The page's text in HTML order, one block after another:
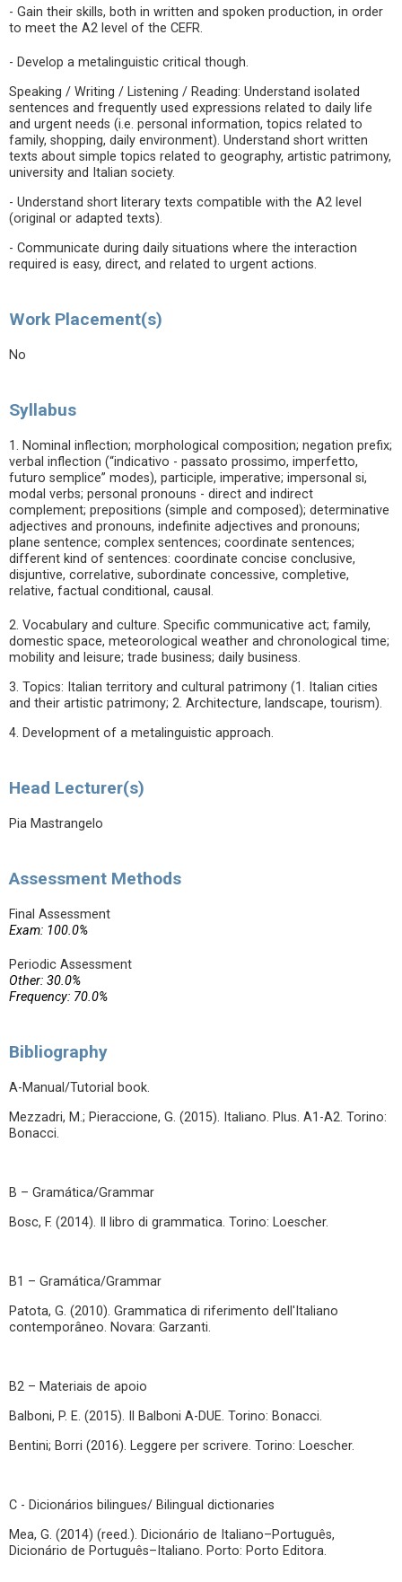
- Gain their skills, both in written and spoken production, in order
to meet the A2 level of the CEFR.
- Develop a metalinguistic critical though.
Speaking / Writing / Listening / Reading: Understand isolated
sentences and frequently used expressions related to daily life
and urgent needs (i.e. personal information, topics related to
family, shopping, daily environment). Understand short written
texts about simple topics related to geography, artistic patrimony,
university and Italian society.
- Understand short literary texts compatible with the A2 level
(original or adapted texts).
- Communicate during daily situations where the interaction
required is easy, direct, and related to urgent actions.
Work Placement(s)
No
Syllabus
1. Nominal inflection; morphological composition; negation prefix;
verbal inflection (“indicativo - passato prossimo, imperfetto,
futuro semplice” modes), participle, imperative; impersonal si,
modal verbs; personal pronouns - direct and indirect
complement; prepositions (simple and composed); determinative
adjectives and pronouns, indefinite adjectives and pronouns;
plane sentence; complex sentences; coordinate sentences;
different kind of sentences: coordinate concise conclusive,
disjuntive, correlative, subordinate concessive, completive,
relative, factual conditional, causal.
2. Vocabulary and culture. Specific communicative act; family,
domestic space, meteorological weather and chronological time;
mobility and leisure; trade business; daily business.
3. Topics: Italian territory and cultural patrimony (1. Italian cities
and their artistic patrimony; 2. Architecture, landscape, tourism).
4. Development of a metalinguistic approach.
Head Lecturer(s)
Pia Mastrangelo
Assessment Methods
Final Assessment
Exam: 100.0%
Periodic Assessment
Other: 30.0%
Frequency: 70.0%
Bibliography
A-Manual/Tutorial book.
Mezzadri, M.; Pieraccione, G. (2015). Italiano. Plus. A1-A2. Torino:
Bonacci.
B – Gramática/Grammar
Bosc, F. (2014). Il libro di grammatica. Torino: Loescher.
B1 – Gramática/Grammar
Patota, G. (2010). Grammatica di riferimento dell'Italiano
contemporâneo. Novara: Garzanti.
B2 – Materiais de apoio
Balboni, P. E. (2015). Il Balboni A-DUE. Torino: Bonacci.
Bentini; Borri (2016). Leggere per scrivere. Torino: Loescher.
C - Dicionários bilingues/ Bilingual dictionaries
Mea, G. (2014) (reed.). Dicionário de Italiano–Português,
Dicionário de Português–Italiano. Porto: Porto Editora.